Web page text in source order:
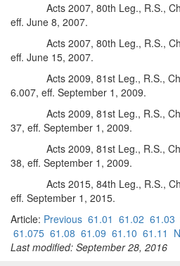
Acts 2007, 80th Leg., R.S.,
eff. June 8, 2007.
Acts 2007, 80th Leg., R.S.,
eff. June 15, 2007.
Acts 2009, 81st Leg., R.S.,
6.007, eff. September 1, 2009.
Acts 2009, 81st Leg., R.S.,
37, eff. September 1, 2009.
Acts 2009, 81st Leg., R.S.,
38, eff. September 1, 2009.
Acts 2015, 84th Leg., R.S.,
eff. September 1, 2015.
Article: Previous 61.01 61.02 61.03
61.075 61.08 61.09 61.10 61.11
Last modified: September 28, 2016